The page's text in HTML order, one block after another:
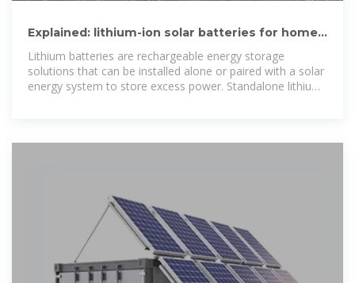
Explained: lithium-ion solar batteries for home
energy storage
Lithium batteries are rechargeable energy storage
solutions that can be installed alone or paired with a solar
energy system to store excess power. Standalone lithium-